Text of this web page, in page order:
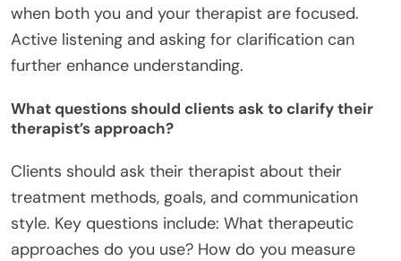
when both you and your therapist are focused.
Active listening and asking for clarification can
further enhance understanding.
What questions should clients ask to clarify their
therapist’s approach?
Clients should ask their therapist about their
treatment methods, goals, and communication
style. Key questions include: What therapeutic
approaches do you use? How do you measure